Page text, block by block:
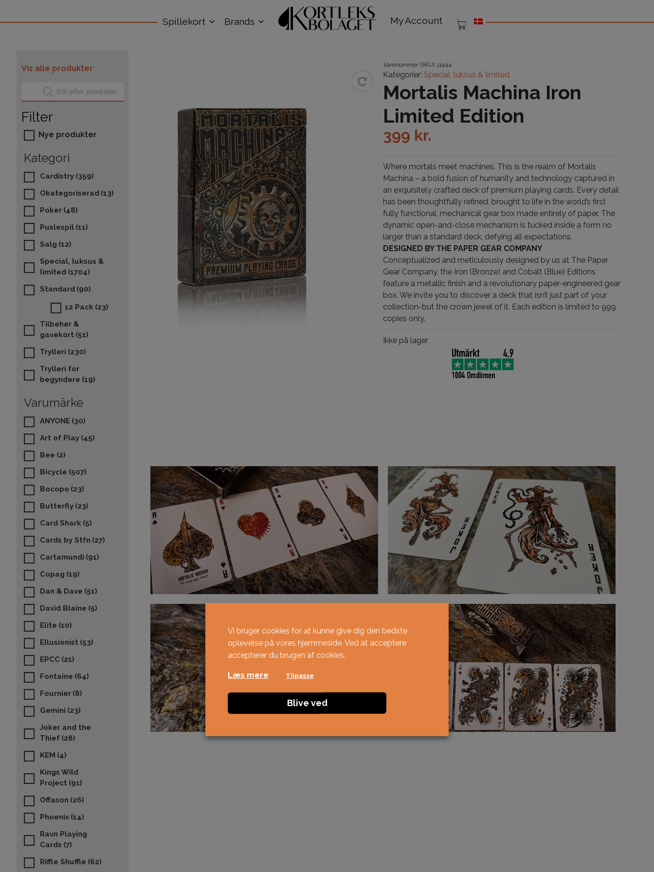
Spillekort Brands My Account
Vis alle produkter
Products search
Filter
Nye produkter
Kategori
Cardistry (359)
Okategoriserad (13)
Poker (48)
Puslespil (11)
Salg (12)
Special, luksus &
limited (1704)
Standard (90)
12 Pack (23)
Tilbehør &
gavekort (51)
Trylleri (230)
Trylleri for
begyndere (19)
Varumärke
ANYONE (30)
Art of Play (45)
Bee (2)
Bicycle (507)
Bocopo (23)
Butterfly (23)
Card Shark (5)
Cards by Stfn (27)
Cartamundi (91)
Copag (19)
Dan & Dave (51)
David Blaine (5)
Elite (10)
Ellusionist (53)
EPCC (21)
Fontaine (64)
Fournier (8)
Gemini (23)
Joker and the
Thief (28)
KEM (4)
Kings Wild
Project (91)
Offason (26)
Phoenix (14)
Ravn Playing
Cards (7)
Riffle Shuffle (62)
Varenummer (SKU): 11444
Kategorier: Special, luksus & limited
Mortalis Machina Iron
Limited Edition
399 kr.
Where mortals meet machines. This is the realm of Mortalis
Machina – a bold fusion of humanity and technology captured in
an exquisitely crafted deck of premium playing cards. Every detail
has been thoughtfully refined, brought to life in the world’s first
fully functional, mechanical gear box made entirely of paper. The
dynamic open-and-close mechanism is tucked inside a form no
larger than a standard deck, defying all expectations.
DESIGNED BY THE PAPER GEAR COMPANY
Conceptualized and meticulously designed by us at The Paper
Gear Company, the Iron (Bronze) and Cobalt (Blue) Editions
feature a metallic finish and a revolutionary paper-engineered gear
box. We invite you to discover a deck that isn’t just part of your
collection-but the crown jewel of it. Each edition is limited to 999
copies only.
Ikke på lager
Vi bruger cookies for at kunne give dig den bedste
oplevelse på vores hjemmeside. Ved at acceptere
accepterer du brugen af ​​cookies.
Læs mere Tilpasse
Blive ved